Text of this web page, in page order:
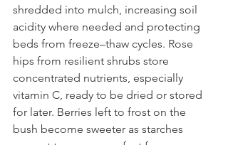
shredded into mulch, increasing soil
acidity where needed and protecting
beds from freeze–thaw cycles. Rose
hips from resilient shrubs store
concentrated nutrients, especially
vitamin C, ready to be dried or stored
for later. Berries left to frost on the
bush become sweeter as starches